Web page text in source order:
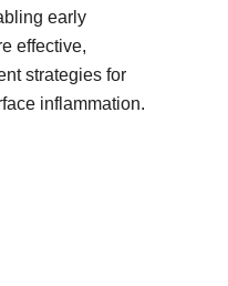
early
effective,
strategies for
inflammation.